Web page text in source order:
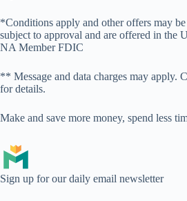
*Conditions apply and other offers may
subject to approval and are offered in the
NA Member FDIC
** Message and data charges may apply.
for details.
Make and save more money, spend less
Sign up for our daily email newsletter